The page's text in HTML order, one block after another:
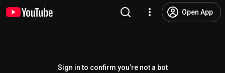
Open App
Sign in to confirm you’re not a bot